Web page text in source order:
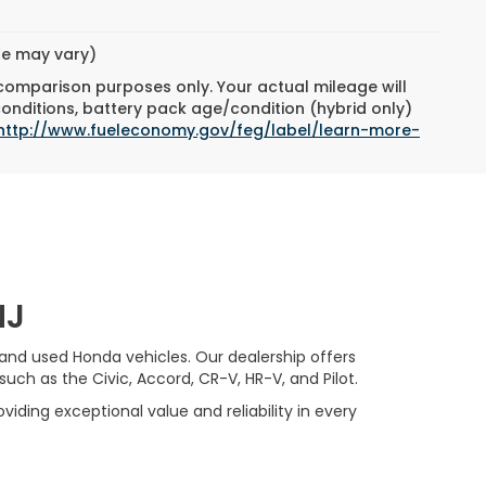
261100A
&